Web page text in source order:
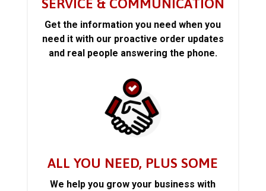
SERVICE & COMMUNICATION
Get the information you need when you
need it with our proactive order updates
and real people answering the phone.
ALL YOU NEED, PLUS SOME
We help you grow your business with